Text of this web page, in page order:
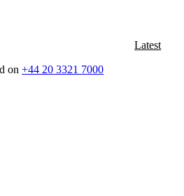
on+44 20 3321 7000
Latest